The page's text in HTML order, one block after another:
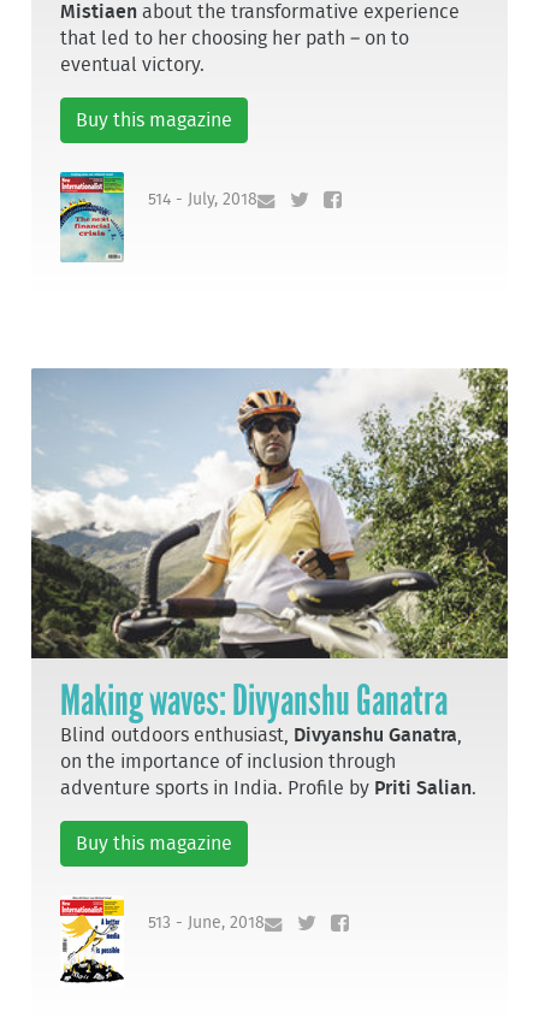
Mistiaen about the transformative experience
that led to her choosing her path – on to
eventual victory.
Buy this magazine
514 - July, 2018
Making waves: Divyanshu Ganatra
Blind outdoors enthusiast, Divyanshu Ganatra
on the importance of inclusion through
adventure sports in India. Profile by Priti Salian.
Buy this magazine
513 - June, 2018